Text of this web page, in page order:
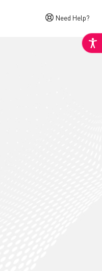
Need Help?